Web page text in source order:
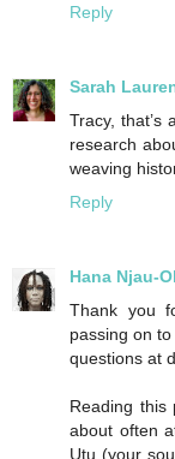
Reply
Sarah
Tracy,
research
weaving
Reply
Hana Njau-
Thank you
passing on
questions at
Reading this
about often
Utu (your